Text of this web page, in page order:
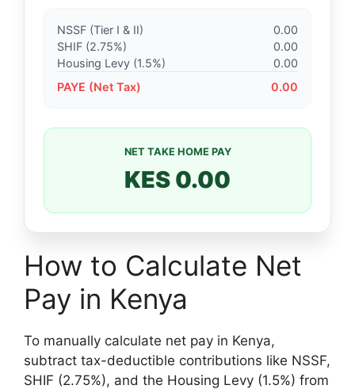
NSSF (Tier I & II)
0.00
SHIF (2.75%)
0.00
Housing Levy (1.5%)
0.00
PAYE (Net Tax)
0.00
NET TAKE HOME PAY
KES 0.00
How to Calculate Net
Pay in Kenya
To manually calculate net pay in Kenya,
subtract tax-deductible contributions like NSSF,
SHIF (2.75%), and the Housing Levy (1.5%) from